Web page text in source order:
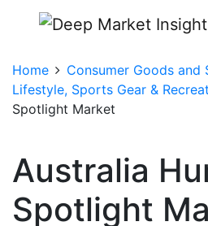
Home Consumer Goods and
Lifestyle, Sports Gear &
Spotlight Market
Australia
Spotlight